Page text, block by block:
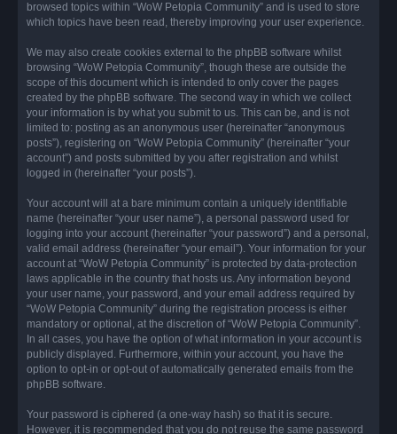
browsed topics within “WoW Petopia Community” and is used to store
which topics have been read, thereby improving your user experience.
We may also create cookies external to the phpBB software whilst
browsing “WoW Petopia Community”, though these are outside the
scope of this document which is intended to only cover the pages
created by the phpBB software. The second way in which we collect
your information is by what you submit to us. This can be, and is not
limited to: posting as an anonymous user (hereinafter “anonymous
posts”), registering on “WoW Petopia Community” (hereinafter “your
account”) and posts submitted by you after registration and whilst
logged in (hereinafter “your posts”).
Your account will at a bare minimum contain a uniquely identifiable
name (hereinafter “your user name”), a personal password used for
logging into your account (hereinafter “your password”) and a personal,
valid email address (hereinafter “your email”). Your information for your
account at “WoW Petopia Community” is protected by data-protection
laws applicable in the country that hosts us. Any information beyond
your user name, your password, and your email address required by
“WoW Petopia Community” during the registration process is either
mandatory or optional, at the discretion of “WoW Petopia Community”.
In all cases, you have the option of what information in your account is
publicly displayed. Furthermore, within your account, you have the
option to opt-in or opt-out of automatically generated emails from the
phpBB software.
Your password is ciphered (a one-way hash) so that it is secure.
However, it is recommended that you do not reuse the same password